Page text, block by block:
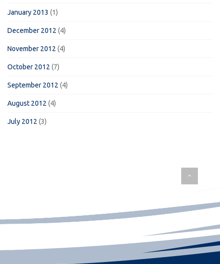
January 2013 (1)
December 2012 (4)
November 2012 (4)
October 2012 (7)
September 2012 (4)
August 2012 (4)
July 2012 (3)